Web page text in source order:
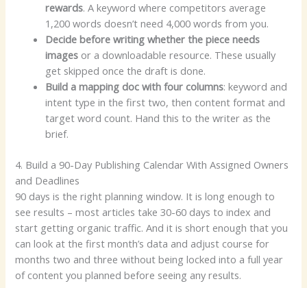
rewards. A keyword where competitors average
1,200 words doesn’t need 4,000 words from you.
Decide before writing whether the piece needs
images or a downloadable resource. These usually
get skipped once the draft is done.
Build a mapping doc with four columns: keyword and
intent type in the first two, then content format and
target word count. Hand this to the writer as the
brief.
4. Build a 90-Day Publishing Calendar With Assigned Owners
and Deadlines
90 days is the right planning window. It is long enough to
see results – most articles take 30-60 days to index and
start getting organic traffic. And it is short enough that you
can look at the first month’s data and adjust course for
months two and three without being locked into a full year
of content you planned before seeing any results.